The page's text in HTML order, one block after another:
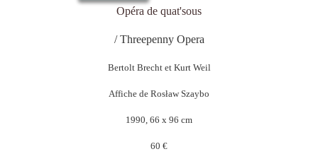
Opéra de quat'sous
/ Threepenny Opera
Bertolt Brecht et Kurt Weil
Affiche de Rosław Szaybo
1990, 66 x 96 cm
60 €